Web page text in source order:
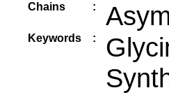
Chains :
Keywords :